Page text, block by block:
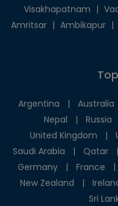
Visakhapatnam |
Amritsar | Ambikapur |
Argentina | Australia
Nepal
| Russia
United Kingdom
|
Saudi Arabia
| Qatar |
Germany
| France |
New Zealand
|
Sri